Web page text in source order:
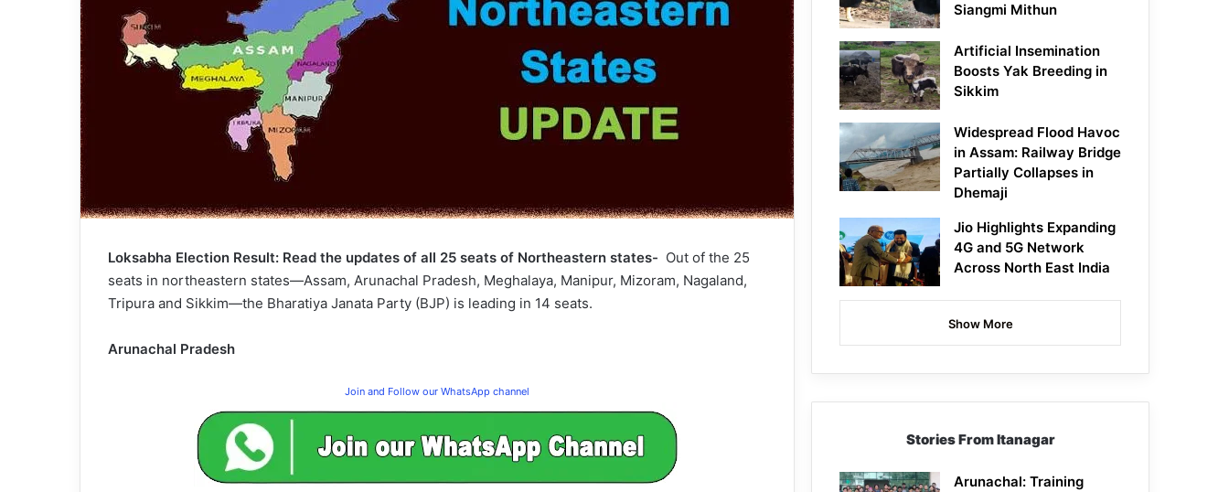
Loksabha Election Result: Read the updates of all 25 seats of Northeastern states- Out of the 25
seats in northeastern states—Assam, Arunachal Pradesh, Meghalaya, Manipur, Mizoram, Nagaland,
Tripura and Sikkim—the Bharatiya Janata Party (BJP) is leading in 14 seats.
Arunachal Pradesh
Join and Follow our WhatsApp channel
Siangmi Mithun
Artificial Insemination
Boosts Yak Breeding in
Sikkim
Widespread Flood Havoc
in Assam: Railway Bridge
Partially Collapses in
Dhemaji
Jio Highlights Expanding
4G and 5G Network
Across North East India
Show More
Stories From Itanagar
Arunachal: Training